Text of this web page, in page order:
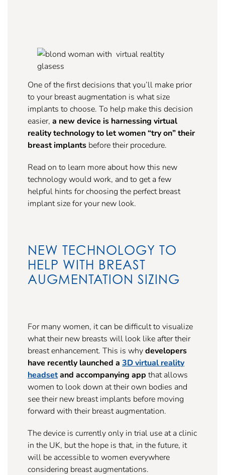
One of the first decisions that you’ll make prior
to your breast augmentation is what size
implants to choose. To help make this decision
easier, a new device is harnessing virtual
reality technology to let women “try on” their
breast implants before their procedure.
Read on to learn more about how this new
technology would work, and to get a few
helpful hints for choosing the perfect breast
implant size for your new look.
NEW TECHNOLOGY TO
HELP WITH BREAST
AUGMENTATION SIZING
For many women, it can be difficult to visualize
what their new breasts will look like after their
breast enhancement. This is whydevelopers
have recently launched a 3D virtual reality
headsetand accompanying app that allows
women to look down at their own bodies and
see their new breast implants before moving
forward with their breast augmentation.
The device is currently only in trial use at a clinic
in the UK, but the hope is that, in the future, it
will be accessible to women everywhere
considering breast augmentations.